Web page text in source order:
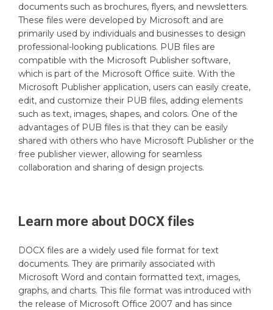
documents such as brochures, flyers, and newsletters.
These files were developed by Microsoft and are
primarily used by individuals and businesses to design
professional-looking publications. PUB files are
compatible with the Microsoft Publisher software,
which is part of the Microsoft Office suite. With the
Microsoft Publisher application, users can easily create,
edit, and customize their PUB files, adding elements
such as text, images, shapes, and colors. One of the
advantages of PUB files is that they can be easily
shared with others who have Microsoft Publisher or the
free publisher viewer, allowing for seamless
collaboration and sharing of design projects.
Learn more about DOCX files
DOCX files are a widely used file format for text
documents. They are primarily associated with
Microsoft Word and contain formatted text, images,
graphs, and charts. This file format was introduced with
the release of Microsoft Office 2007 and has since